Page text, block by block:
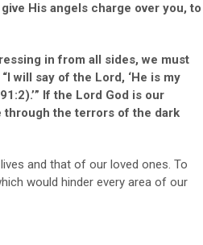
give His angels charge over you, to
in from all sides, we must
“I will say of the Lord, ‘He is my
If the Lord God is our
through the terrors of the dark
and that of our loved ones. To
would hinder every area of our